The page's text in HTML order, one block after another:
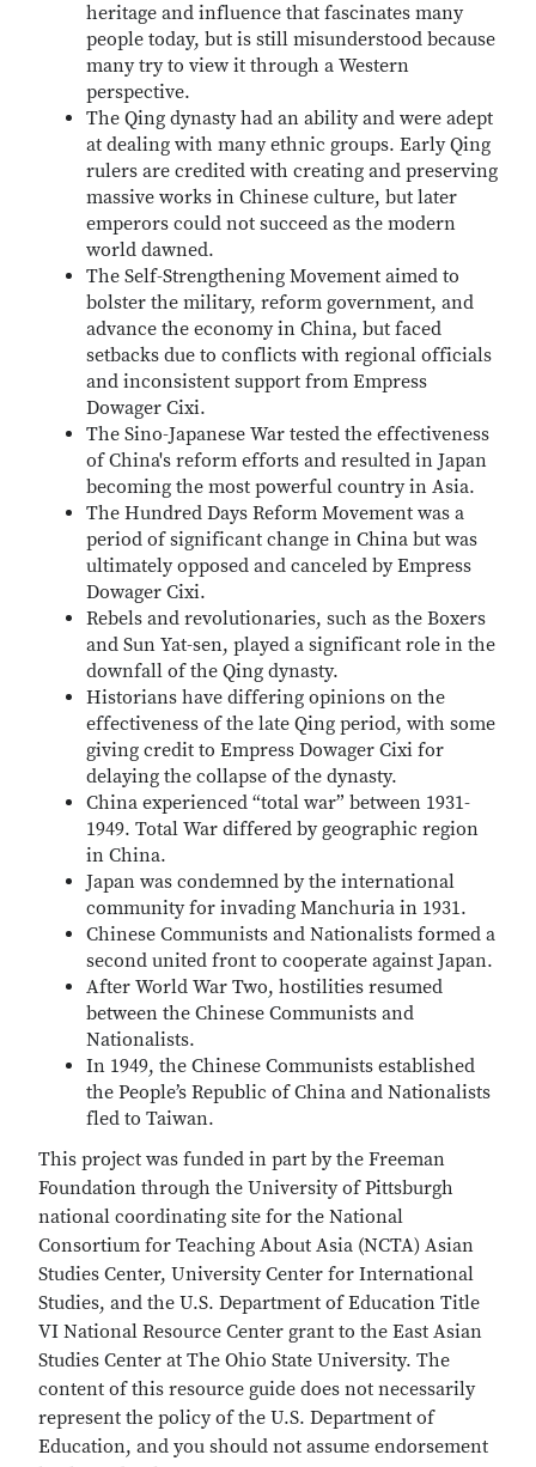
heritage and influence that fascinates many
people today, but is still misunderstood because
many try to view it through a Western
perspective.
The Qing dynasty had an ability and were adept
at dealing with many ethnic groups. Early Qing
rulers are credited with creating and preserving
massive works in Chinese culture, but later
emperors could not succeed as the modern
world dawned.
The Self-Strengthening Movement aimed to
bolster the military, reform government, and
advance the economy in China, but faced
setbacks due to conflicts with regional officials
and inconsistent support from Empress
Dowager Cixi.
The Sino-Japanese War tested the effectiveness
of China's reform efforts and resulted in Japan
becoming the most powerful country in Asia.
The Hundred Days Reform Movement was a
period of significant change in China but was
ultimately opposed and canceled by Empress
Dowager Cixi.
Rebels and revolutionaries, such as the Boxers
and Sun Yat-sen, played a significant role in the
downfall of the Qing dynasty.
Historians have differing opinions on the
effectiveness of the late Qing period, with some
giving credit to Empress Dowager Cixi for
delaying the collapse of the dynasty.
China experienced “total war” between 1931-
1949. Total War differed by geographic region
in China.
Japan was condemned by the international
community for invading Manchuria in 1931.
Chinese Communists and Nationalists formed a
second united front to cooperate against Japan.
After World War Two, hostilities resumed
between the Chinese Communists and
Nationalists.
In 1949, the Chinese Communists established
the People’s Republic of China and Nationalists
fled to Taiwan.
This project was funded in part by the Freeman
Foundation through the University of Pittsburgh
national coordinating site for the National
Consortium for Teaching About Asia (NCTA) Asian
Studies Center, University Center for International
Studies, and the U.S. Department of Education Title
VI National Resource Center grant to the East Asian
Studies Center at The Ohio State University. The
content of this resource guide does not necessarily
represent the policy of the U.S. Department of
Education, and you should not assume endorsement